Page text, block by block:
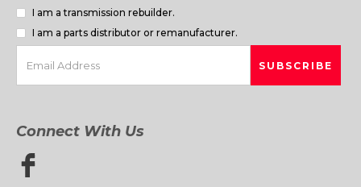
I am a transmission rebuilder.
I am a parts distributor or remanufacturer.
Connect With Us